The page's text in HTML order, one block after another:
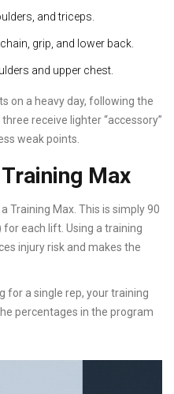
and triceps.
grip, and lower back.
and upper chest.
on a heavy day, following the
receive lighter “accessory”
weak points.
Max
Training Max . This is simply 90
for each lift. Using a training
injury risk and makes the
for a single rep, your training
percentages in the program